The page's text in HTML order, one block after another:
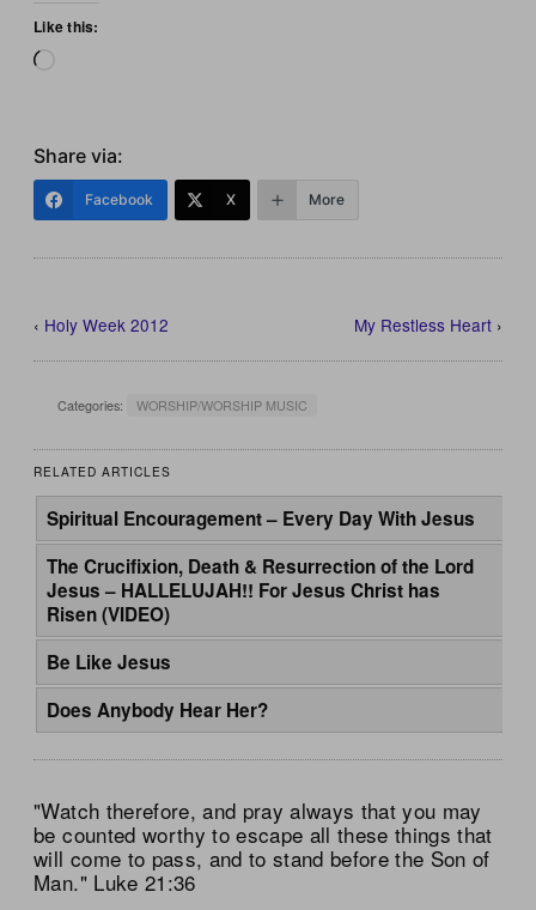
Like this:
Share via:
Facebook X More
‹ Holy Week 2012 My Restless Heart›
Categories: WORSHIP/WORSHIP MUSIC
RELATED ARTICLES
Spiritual Encouragement – Every Day With Jesus
The Crucifixion, Death & Resurrection of the Lord
Jesus – HALLELUJAH!! For Jesus Christ has
Risen (VIDEO)
Be Like Jesus
Does Anybody Hear Her?
"Watch therefore, and pray always that you may
be counted worthy to escape all these things that
will come to pass, and to stand before the Son of
Man." Luke 21:36